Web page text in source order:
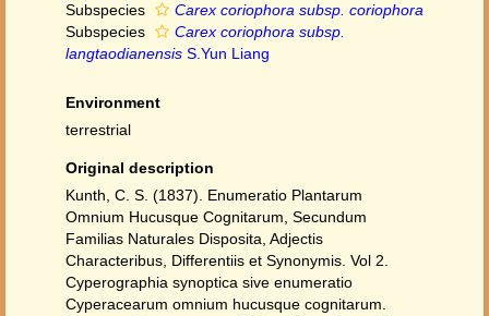
Subspecies
Carex coriophora subsp. coriophora
Subspecies
Carex coriophora subsp.
langtaodianensis S.Yun Liang
Environment
terrestrial
Original description
Kunth, C. S. (1837). Enumeratio Plantarum
Omnium Hucusque Cognitarum, Secundum
Familias Naturales Disposita, Adjectis
Characteribus, Differentiis et Synonymis. Vol 2.
Cyperographia synoptica sive enumeratio
Cyperacearum omnium hucusque cognitarum.